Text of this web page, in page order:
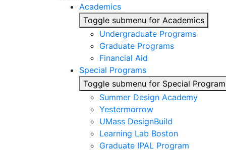
Academics
Toggle submenu for Academics
Undergraduate Programs
Graduate Programs
Financial Aid
Special Programs
Toggle submenu for Special
Summer Design Academy
Yestermorrow
UMass DesignBuild
Learning Lab Boston
Graduate IPAL Program